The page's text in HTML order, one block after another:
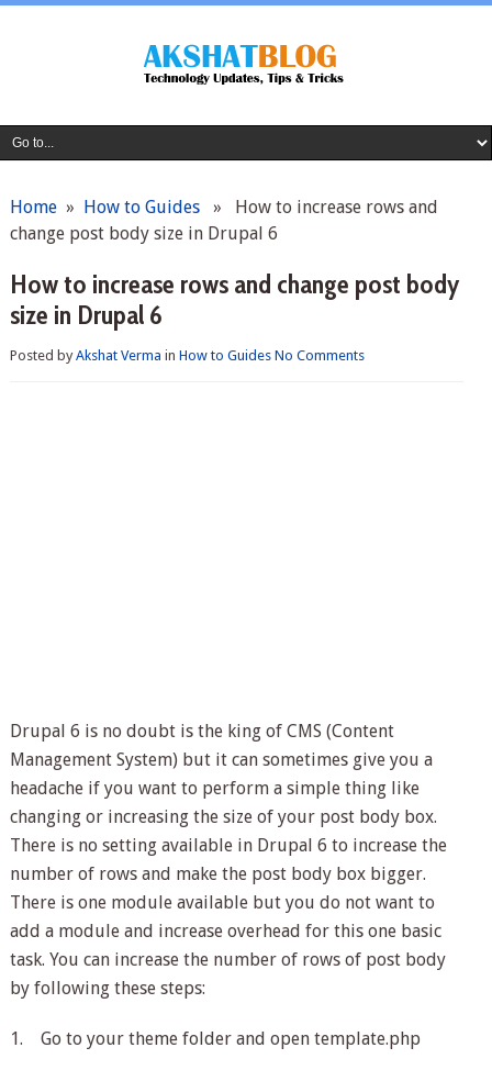
Home» How to Guides» How to increase rows and
change post body size in Drupal 6
How to increase rows and change post body
size in Drupal 6
Posted byAkshat Verma in How to Guides No Comments
Drupal 6 is no doubt is the king of CMS (Content
Management System) but it can sometimes give you a
headache if you want to perform a simple thing like
changing or increasing the size of your post body box.
There is no setting available in Drupal 6 to increase the
number of rows and make the post body box bigger.
There is one module available but you do not want to
add a module and increase overhead for this one basic
task. You can increase the number of rows of post body
by following these steps:
1. Go to your theme folder and open template.php